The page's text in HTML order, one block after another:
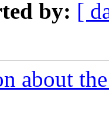
by: [
about